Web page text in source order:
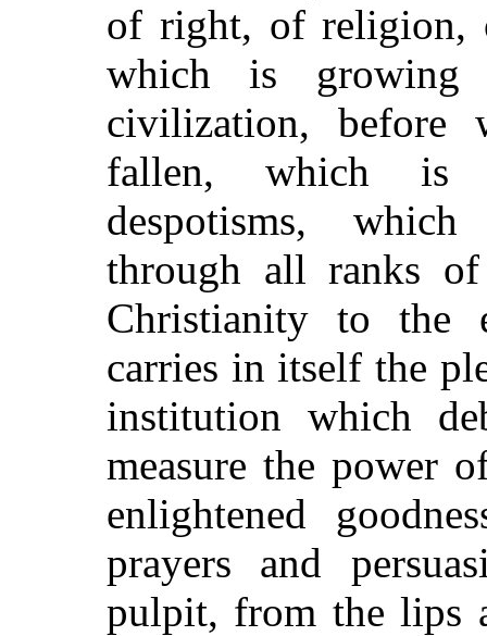
of right, of religion,
which is growing
civilization, before
fallen, which is
despotisms,
through all ranks
Christianity to the
carries in itself the
institution which
measure the power
enlightened
prayers and
pulpit, from the lips